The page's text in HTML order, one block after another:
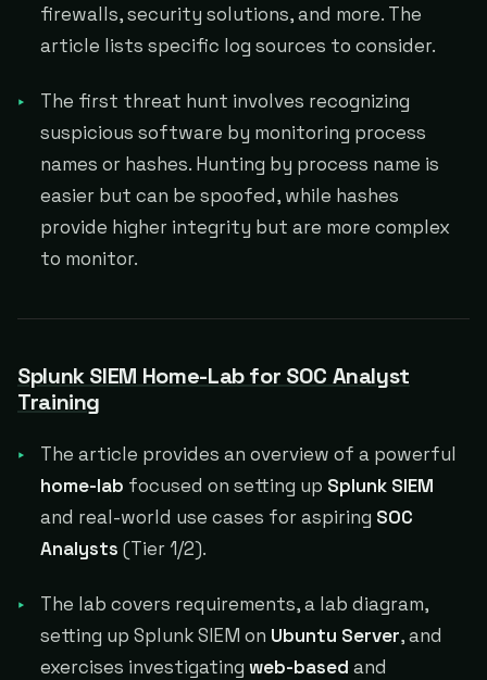
firewalls, security solutions, and more. The
article lists specific log sources to consider.
The first threat hunt involves recognizing
suspicious software by monitoring process
names or hashes. Hunting by process name is
easier but can be spoofed, while hashes
provide higher integrity but are more complex
to monitor.
Splunk SIEM Home-Lab for SOC Analyst
Training
The article provides an overview of a powerful
home-lab focused on setting up Splunk SIEM
and real-world use cases for aspiring SOC
Analysts (Tier 1/2).
The lab covers requirements, a lab diagram,
setting up Splunk SIEM on Ubuntu Server, and
exercises investigatingweb-based and